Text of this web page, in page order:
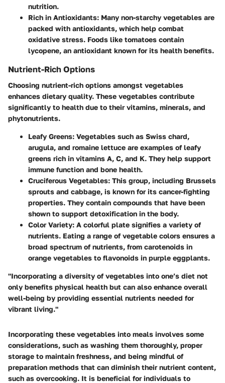
nutrition.
Rich in Antioxidants: Many non-starchy vegetables are
packed with antioxidants, which help combat
oxidative stress. Foods like tomatoes contain
lycopene, an antioxidant known for its health benefits.
Nutrient-Rich Options
Choosing nutrient-rich options amongst vegetables
enhances dietary quality. These vegetables contribute
significantly to health due to their vitamins, minerals, and
phytonutrients.
Leafy Greens: Vegetables such as Swiss chard,
arugula, and romaine lettuce are examples of leafy
greens rich in vitamins A, C, and K. They help support
immune function and bone health.
Cruciferous Vegetables: This group, including Brussels
sprouts and cabbage, is known for its cancer-fighting
properties. They contain compounds that have been
shown to support detoxification in the body.
Color Variety: A colorful plate signifies a variety of
nutrients. Eating a range of vegetable colors ensures a
broad spectrum of nutrients, from carotenoids in
orange vegetables to flavonoids in purple eggplants.
"Incorporating a diversity of vegetables into one’s diet not
only benefits physical health but can also enhance overall
well-being by providing essential nutrients needed for
vibrant living."
Incorporating these vegetables into meals involves some
considerations, such as washing them thoroughly, proper
storage to maintain freshness, and being mindful of
preparation methods that can diminish their nutrient content,
such as overcooking. It is beneficial for individuals to